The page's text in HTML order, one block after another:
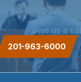
Need Help?
Give us a call.
201-963-6000